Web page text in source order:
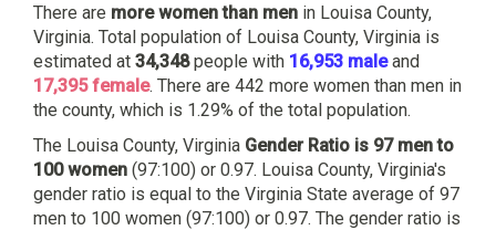
There are more women than men in Louisa County,
Virginia. Total population of Louisa County, Virginia is
estimated at 34,348people with 16,953 maleand
17,395 female. There are 442 more women than men in
the county, which is 1.29% of the total population.
The Louisa County, Virginia Gender Ratio is 97 men to
100 women (97:100) or 0.97. Louisa County, Virginia's
gender ratio is equal to the Virginia State average of 97
men to 100 women (97:100) or 0.97. The gender ratio is